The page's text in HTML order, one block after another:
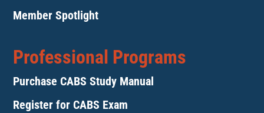
Member Spotlight
Professional Programs
Purchase CABS Study Manual
Register for CABS Exam